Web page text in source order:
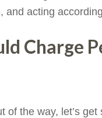
and acting
Charge
of the way, let’s